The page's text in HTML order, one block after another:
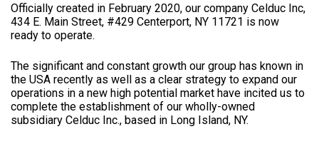
Officially created in February 2020, our company Celduc Inc,
434 E. Main Street, #429 Centerport, NY 11721 is now
ready to operate.
The significant and constant growth our group has known in
the USA recently as well as a clear strategy to expand our
operations in a new high potential market have incited us to
complete the establishment of our wholly-owned
subsidiary Celduc Inc., based in Long Island, NY.